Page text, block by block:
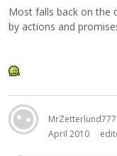
Most falls back on the
by actions and
MrZetterlund777
April 2010